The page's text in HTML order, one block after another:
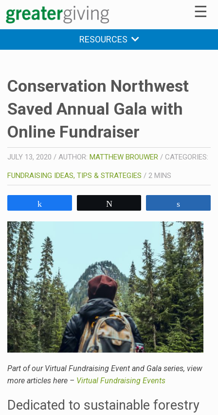
☰
RESOURCES
Conservation Northwest
Saved Annual Gala with
Online Fundraiser
JULY 13, 2020 / AUTHOR: MATTHEW BROUWER / CATEGORIES:
FUNDRAISING IDEAS, TIPS & STRATEGIES / 2 MINS
Part of our Virtual Fundraising Event and Gala series, view
more articles here – Virtual Fundraising Events
Dedicated to sustainable forestry